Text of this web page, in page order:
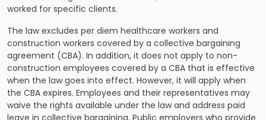
worked for specific clients.
The law excludes per diem healthcare workers and
construction workers covered by a collective bargaining
agreement (CBA). In addition, it does not apply to non-
construction employees covered by a CBA that is effective
when the law goes into effect. However, it will apply when
the CBA expires. Employees and their representatives may
waive the rights available under the law and address paid
leave in collective bargaining. Public employers who provide